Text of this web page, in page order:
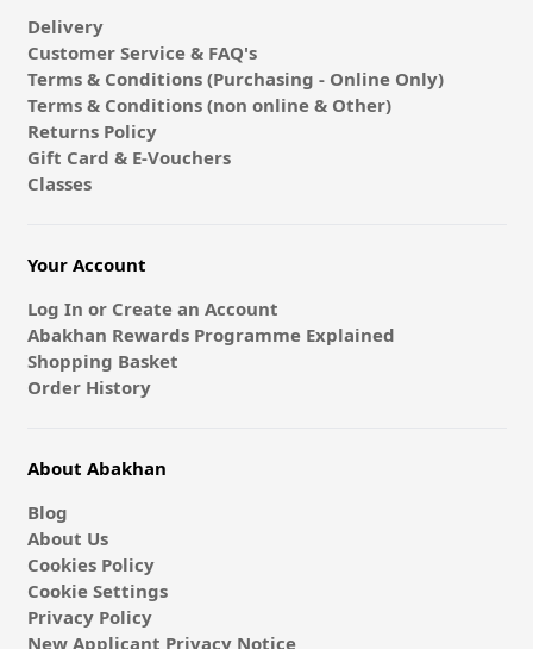
Delivery
Customer Service & FAQ's
Terms & Conditions (Purchasing - Online Only)
Terms & Conditions (non online & Other)
Returns Policy
Gift Card & E-Vouchers
Classes
Your Account
Log In or Create an Account
Abakhan Rewards Programme Explained
Shopping Basket
Order History
About Abakhan
Blog
About Us
Cookies Policy
Cookie Settings
Privacy Policy
New Applicant Privacy Notice